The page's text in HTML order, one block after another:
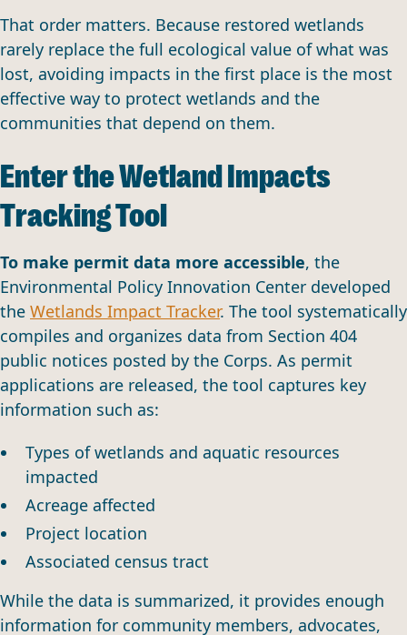
That order matters. Because restored wetlands
rarely replace the full ecological value of what was
lost, avoiding impacts in the first place is the most
effective way to protect wetlands and the
communities that depend on them.
Enter the Wetland Impacts
Tracking Tool
To make permit data more accessible, the
Environmental Policy Innovation Center developed
the Wetlands Impact Tracker. The tool systematically
compiles and organizes data from Section 404
public notices posted by the Corps. As permit
applications are released, the tool captures key
information such as:
Types of wetlands and aquatic resources
impacted
Acreage affected
Project location
Associated census tract
While the data is summarized, it provides enough
information for community members, advocates,